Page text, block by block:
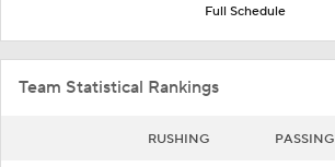
Full Schedule
Team Statistical Rankings
RUSHING PASSING